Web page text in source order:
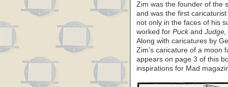
Zim was the founder of the
and was the first
not only in the faces of his
worked for Puckand Judge,
Along with caricatures by
Zim’s caricature of a moon
appears on page 3 of this
inspirations for Mad